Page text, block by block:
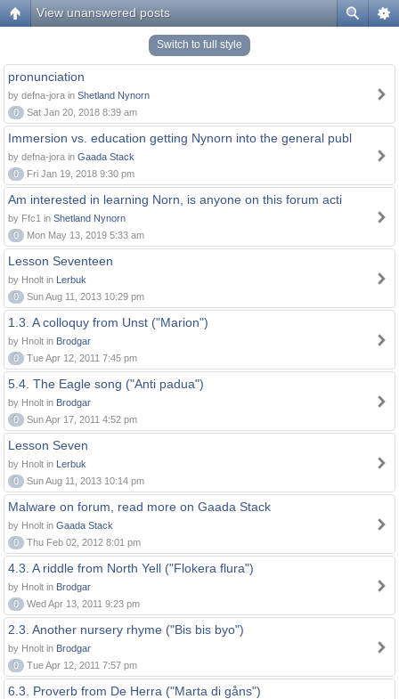
View unanswered posts
Switch to full style
pronunciation
by defna-jora in Shetland Nynorn
0
Sat Jan 20, 2018 8:39 am
Immersion vs. education getting Nynorn into the general publ
by defna-jora in Gaada Stack
0
Fri Jan 19, 2018 9:30 pm
Am interested in learning Norn, is anyone on this forum acti
by Ffc1 in Shetland Nynorn
0
Mon May 13, 2019 5:33 am
Lesson Seventeen
by Hnolt in Lerbuk
0
Sun Aug 11, 2013 10:29 pm
1.3. A colloquy from Unst ("Marion")
by Hnolt in Brodgar
0
Tue Apr 12, 2011 7:45 pm
5.4. The Eagle song ("Anti padua")
by Hnolt in Brodgar
0
Sun Apr 17, 2011 4:52 pm
Lesson Seven
by Hnolt in Lerbuk
0
Sun Aug 11, 2013 10:14 pm
Malware on forum, read more on Gaada Stack
by Hnolt in Gaada Stack
0
Thu Feb 02, 2012 8:01 pm
4.3. A riddle from North Yell ("Flokera flura")
by Hnolt in Brodgar
0
Wed Apr 13, 2011 9:23 pm
2.3. Another nursery rhyme ("Bis bis byo")
by Hnolt in Brodgar
0
Tue Apr 12, 2011 7:57 pm
6.3. Proverb from De Herra ("Marta di gåns")